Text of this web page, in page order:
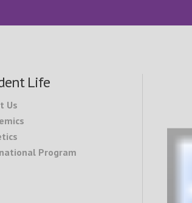
Life
Us
Program